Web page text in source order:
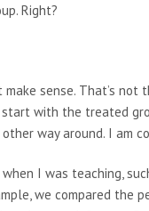
Right?
sense. That’s not
start with the treated
way around. I am
I was teaching,
we compared the